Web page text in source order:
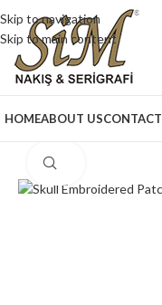
Skip to navigation
Skip to main content
HOMEABOUT USCONTACT